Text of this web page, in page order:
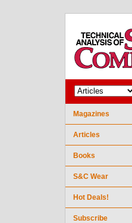
Magazines
Articles
Books
S&C Wear
Hot Deals!
Subscribe